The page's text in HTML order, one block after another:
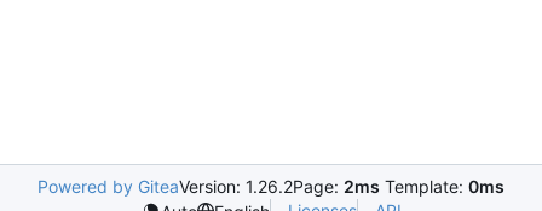
Powered by GiteaVersion: 1.26.2Page: 2ms Template: 0ms